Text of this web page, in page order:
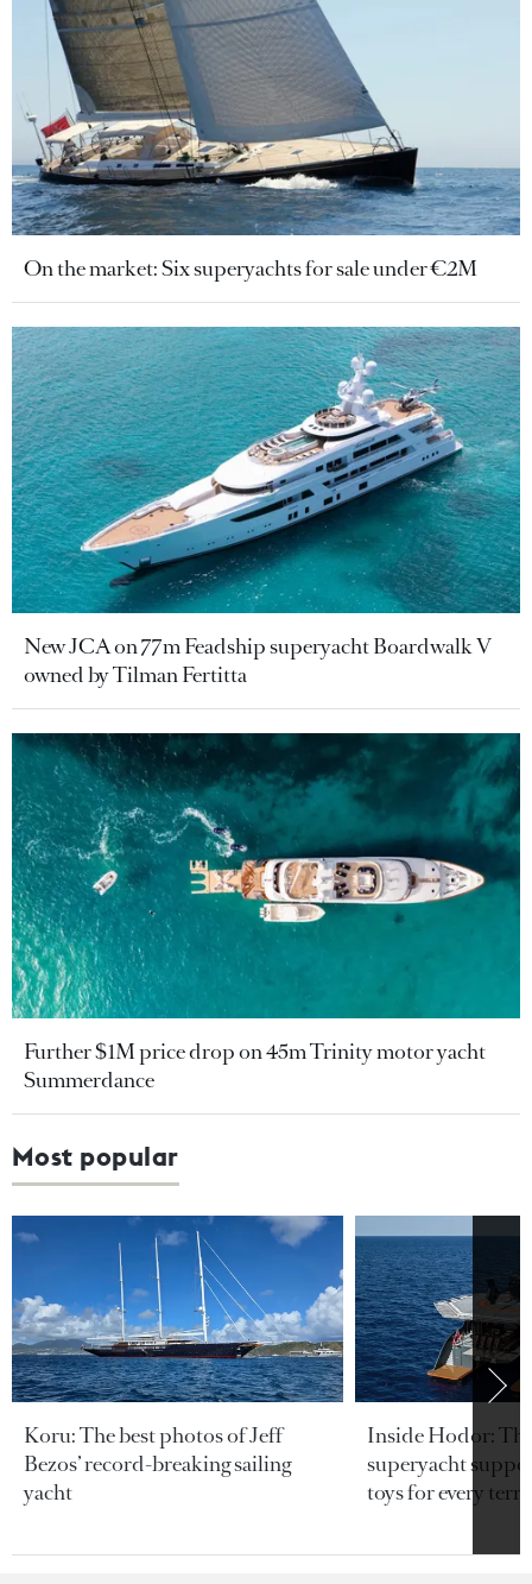
On the market: Six superyachts for sale under €2M
New JCA on 77m Feadship superyacht Boardwalk V
owned by Tilman Fertitta
Further $1M price drop on 45m Trinity motor yacht
Summerdance
Most popular
Koru: The best photos of Jeff
Bezos’ record-breaking sailing
yacht
Inside Hodor:
superyacht
toys for every